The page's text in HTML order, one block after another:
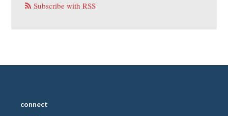
Subscribe with RSS
connect